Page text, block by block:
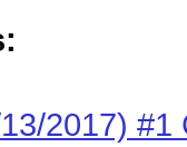
2017) #1